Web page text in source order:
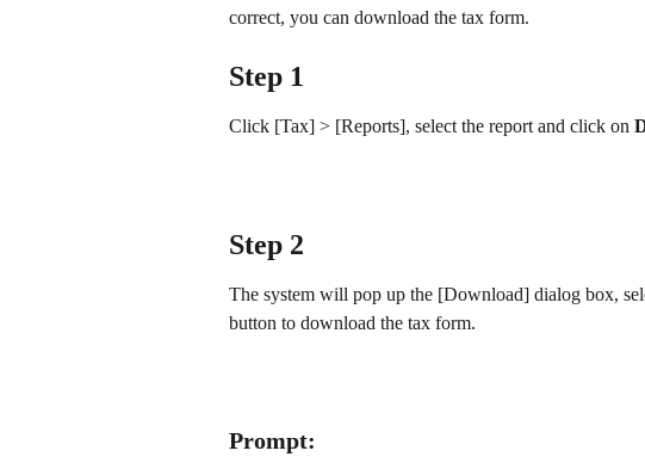
correct, you can download the tax form.
Step 1
Click [Tax] > [Reports], select the report and click on
Step 2
The system will pop up the [Download] dialog box,
button to download the tax form.
Prompt: